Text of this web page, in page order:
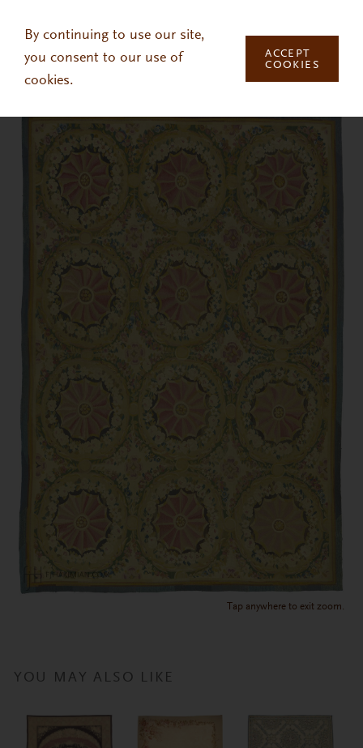
By continuing to use our site,
you consent to our use of
cookies.
ACCEPT
COOKIES
Tap anywhere to exit zoom.
YOU MAY ALSO LIKE